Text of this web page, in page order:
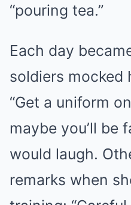
“pouring tea.”
Each day
soldiers mocked
“Get a uniform
maybe you’ll be
would laugh.
remarks when